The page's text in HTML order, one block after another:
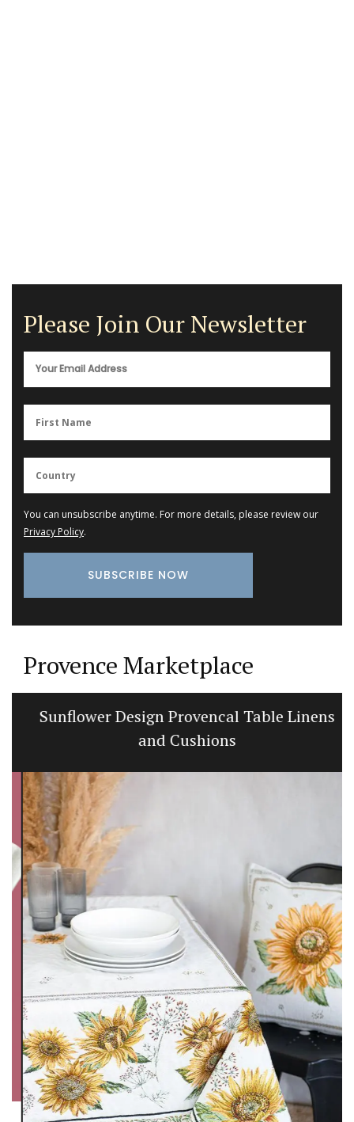
Please Join Our Newsletter
You can unsubscribe anytime. For more details, please review our
Privacy Policy.
Provence Marketplace
Sunflower Design Provencal Table Linens
and Cushions